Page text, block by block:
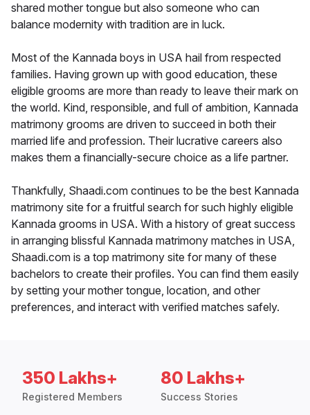
shared mother tongue but also someone who can
balance modernity with tradition are in luck.
Most of the Kannada boys in USA hail from respected
families. Having grown up with good education, these
eligible grooms are more than ready to leave their mark on
the world. Kind, responsible, and full of ambition, Kannada
matrimony grooms are driven to succeed in both their
married life and profession. Their lucrative careers also
makes them a financially-secure choice as a life partner.
Thankfully, Shaadi.com continues to be the best Kannada
matrimony site for a fruitful search for such highly eligible
Kannada grooms in USA. With a history of great success
in arranging blissful Kannada matrimony matches in USA,
Shaadi.com is a top matrimony site for many of these
bachelors to create their profiles. You can find them easily
by setting your mother tongue, location, and other
preferences, and interact with verified matches safely.
350 Lakhs+
Registered Members
80 Lakhs+
Success Stories